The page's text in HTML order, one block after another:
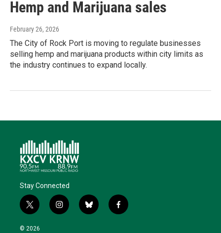
Hemp and Marijuana sales
February 26, 2026
The City of Rock Port is moving to regulate businesses
selling hemp and marijuana products within city limits as
the industry continues to expand locally.
Stay Connected
t
w
i
i
n
b
l
f
a
© 2026